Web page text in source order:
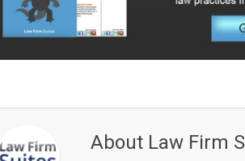
About Law Firm